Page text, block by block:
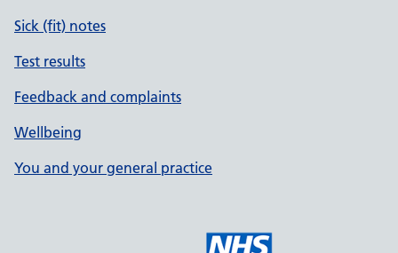
Sick (fit) notes
Test results
Feedback and complaints
Wellbeing
You and your general practice